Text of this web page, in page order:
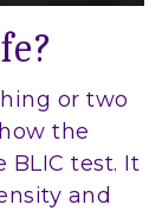
or two
the
BLIC test. It
and